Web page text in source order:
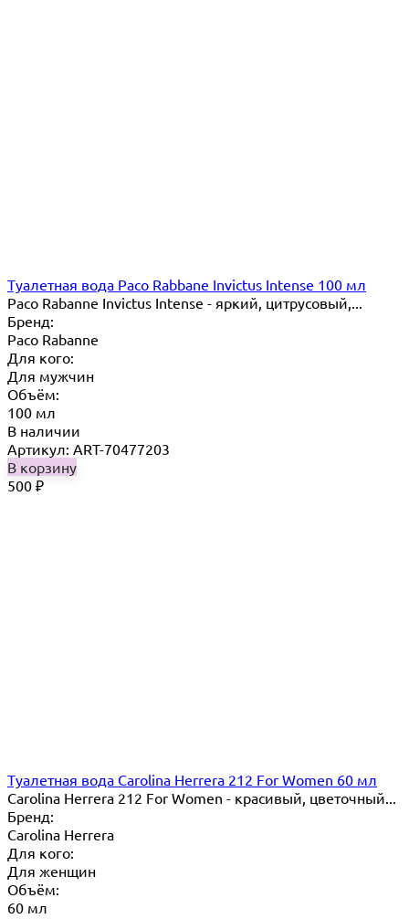
Туалетная вода Paco Rabbane Invictus Intense 100 мл
Paco Rabanne Invictus Intense - яркий, цитрусовый,...
Бренд:
Paco Rabanne
Для кого:
Для мужчин
Объём:
100 мл
В наличии
Артикул: ART-70477203
В корзину
500 ₽
Туалетная вода Carolina Herrera 212 For Women 60 мл
Carolina Herrera 212 For Women - красивый, цветочный...
Бренд:
Carolina Herrera
Для кого:
Для женщин
Объём:
60 мл